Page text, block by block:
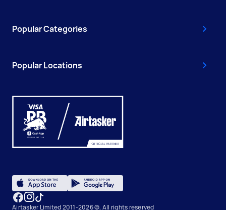
Popular Categories
Popular Locations
Airtasker Limited 2011-2026 ©, All rights reserved